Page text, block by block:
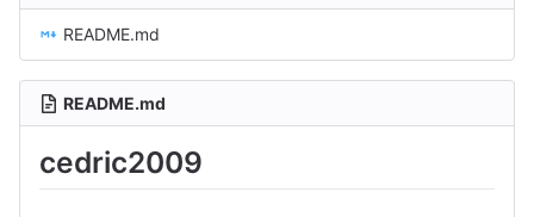
README.md
README.md
cedric2009